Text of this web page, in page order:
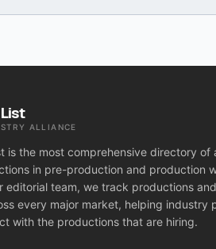
ALLIANCE
is the most comprehensive directory of
in pre-production and production
editorial team, we track productions
every major market, helping industry
with the productions that are hiring.